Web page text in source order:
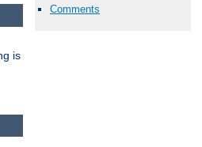
Comments
is